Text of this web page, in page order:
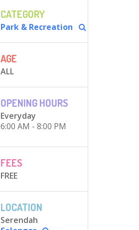
CATEGORY
Park & Recreation
AGE
ALL
OPENING HOURS
Everyday
6:00 AM - 8:00 PM
FEES
FREE
LOCATION
Serendah